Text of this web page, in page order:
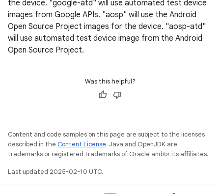
the device. "google-atd" will use automated test device
images from Google APIs. "aosp" will use the Android
Open Source Project images for the device. "aosp-atd"
will use automated test device image from the Android
Open Source Project.
Was this helpful?
Content and code samples on this page are subject to the licenses
described in the Content License. Java and OpenJDK are
trademarks or registered trademarks of Oracle and/or its affiliates.
Last updated 2025-02-10 UTC.